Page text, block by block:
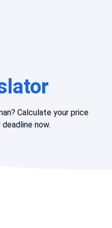
Calculate your price
now.